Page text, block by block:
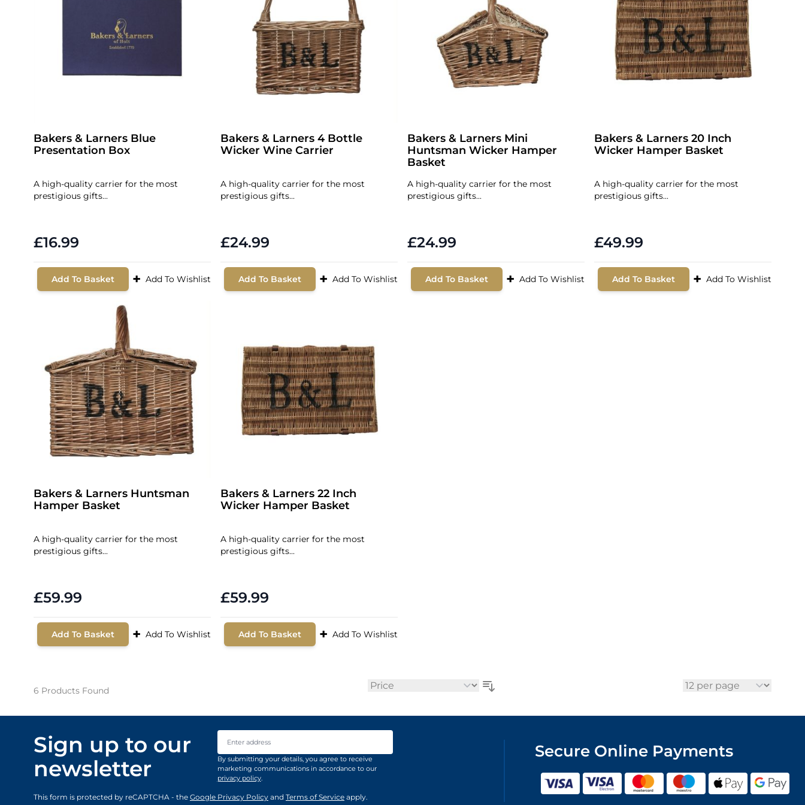
Bakers & Larners Blue
Presentation Box
A high-quality carrier for the most
prestigious gifts...
£16.99
Add To Basket + Add To Wishlist
Bakers & Larners 4 Bottle
Wicker Wine Carrier
A high-quality carrier for the most
prestigious gifts...
£24.99
Add To Basket + Add To Wishlist
Bakers & Larners Mini
Huntsman Wicker Hamper
Basket
A high-quality carrier for the most
prestigious gifts...
£24.99
Add To Basket + Add To Wishlist
Bakers & Larners 20 Inch
Wicker Hamper Basket
A high-quality carrier for the most
prestigious gifts...
£49.99
Add To Basket + Add To Wishlist
Bakers & Larners Huntsman
Hamper Basket
A high-quality carrier for the most
prestigious gifts...
£59.99
Add To Basket + Add To Wishlist
Bakers & Larners 22 Inch
Wicker Hamper Basket
A high-quality carrier for the most
prestigious gifts...
£59.99
Add To Basket + Add To Wishlist
6 Products Found Sort By
Sign up to our
newsletter
Email Address
By submitting your details, you agree to receive
marketing communications in accordance to our
privacy policy.
This form is protected by reCAPTCHA - the Google Privacy Policy and Terms of Service apply.
Secure Online Payments